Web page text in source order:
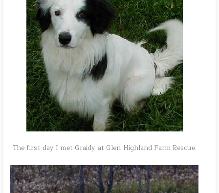
The first day I met Graidy at Glen Highland Farm Rescue.